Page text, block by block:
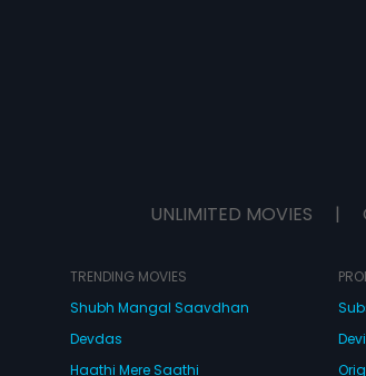
UNLIMITED MOVIES |
TRENDING MOVIES
Shubh Mangal Saavdhan
Devdas
Haathi Mere Saathi